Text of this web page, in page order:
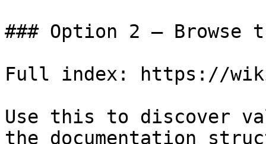
### Option 2 — Browse
Full index: https://
Use this to discover
the documentation